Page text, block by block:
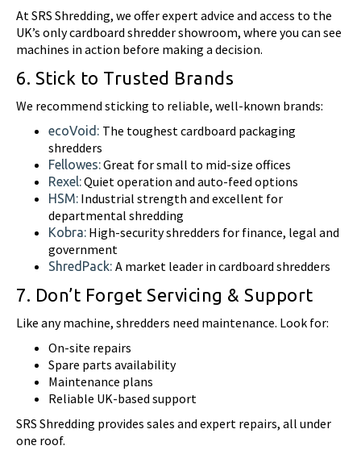
At SRS Shredding, we offer expert advice and access to the
UK’s only cardboard shredder showroom, where you can see
machines in action before making a decision.
6. Stick to Trusted Brands
We recommend sticking to reliable, well-known brands:
ecoVoid: The toughest cardboard packaging
shredders
Fellowes:Great for small to mid-size offices
Rexel:Quiet operation and auto-feed options
HSM: Industrial strength and excellent for
departmental shredding
Kobra: High-security shredders for finance, legal and
government
ShredPack: A market leader in cardboard shredders
7. Don’t Forget Servicing & Support
Like any machine, shredders need maintenance. Look for:
On-site repairs
Spare parts availability
Maintenance plans
Reliable UK-based support
SRS Shredding provides sales and expert repairs, all under
one roof.